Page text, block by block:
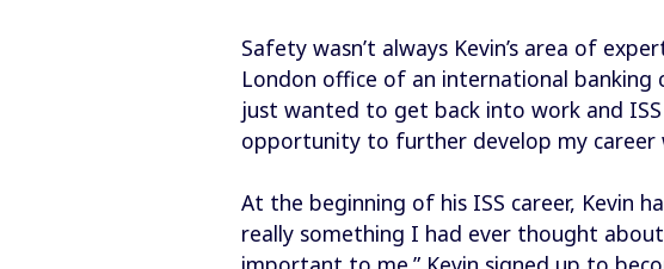
Safety wasn’t always Kevin’s area of
London office of an international banking
just wanted to get back into work and
opportunity to further develop my career
At the beginning of his ISS career, Kevin
really something I had ever thought